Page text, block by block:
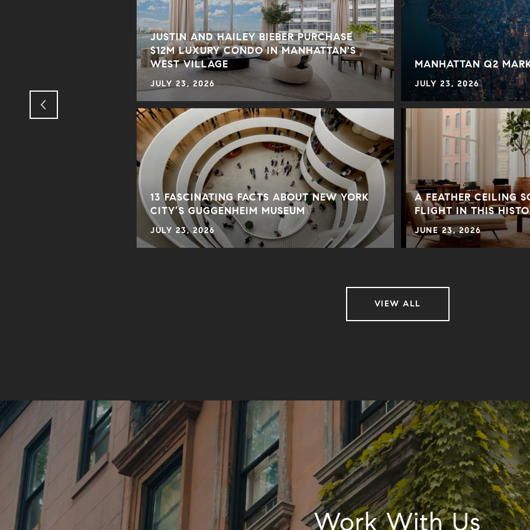
JUSTIN AND HAILEY BIEBER PURCHASE
$12M LUXURY CONDO IN MANHATTAN'S
WEST VILLAGE
JULY 23, 2026
13 FASCINATING FACTS ABOUT NEW YORK
CITY’S GUGGENHEIM MUSEUM
JULY 23, 2026
MANHATTAN Q2
JULY 23, 2026
A FEATHER CEILING
FLIGHT IN THIS
JUNE 23, 2026
VIEW ALL
Work With Us